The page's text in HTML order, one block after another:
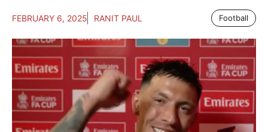
FEBRUARY 6, 2025 RANIT PAUL Football